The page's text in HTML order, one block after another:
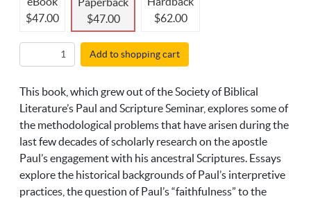
$47.00
$47.00
$62.00
Add to shopping cart
This book, which grew out of the Society of Biblical
Literature’s Paul and Scripture Seminar, explores some of
the methodological problems that have arisen during the
last few decades of scholarly research on the apostle
Paul’s engagement with his ancestral Scriptures. Essays
explore the historical backgrounds of Paul’s interpretive
practices, the question of Paul’s “faithfulness” to the